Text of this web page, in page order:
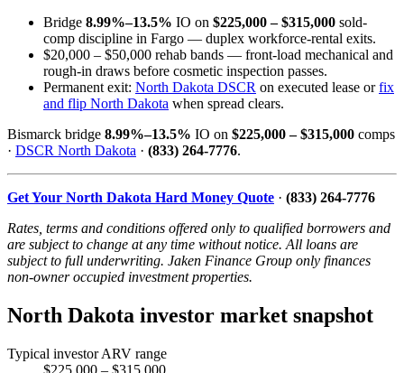
Bridge 8.99%–13.5% IO on $225,000 – $315,000 sold-
comp discipline in Fargo — duplex workforce-rental exits.
$20,000 – $50,000 rehab bands — front-load mechanical and
rough-in draws before cosmetic inspection passes.
Permanent exit: North Dakota DSCR on executed lease orfix
and flip North Dakota when spread clears.
Bismarck bridge 8.99%–13.5% IO on $225,000 – $315,000 comps
· DSCR North Dakota · (833) 264-7776.
Get Your North Dakota Hard Money Quote · (833) 264-7776
Rates, terms and conditions offered only to qualified borrowers and
are subject to change at any time without notice. All loans are
subject to full underwriting. Jaken Finance Group only finances
non-owner occupied investment properties.
North Dakota investor market snapshot
Typical investor ARV range
$225,000 – $315,000